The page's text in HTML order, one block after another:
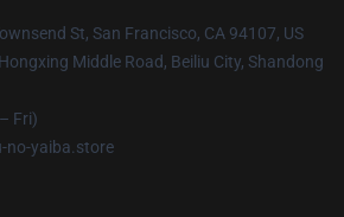
St, San Francisco, CA 94107, US
Middle Road, Beiliu City, Shandong
Fri)
no-yaiba.store